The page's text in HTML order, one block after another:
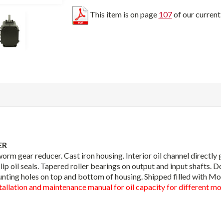
This item is on page 107of our
gear reducer. Cast iron housing. Interior oil channel directly
oil seals. Tapered roller bearings on output and input shafts.
holes on top and bottom of housing. Shipped filled with
and maintenance manual for oil capacity for different